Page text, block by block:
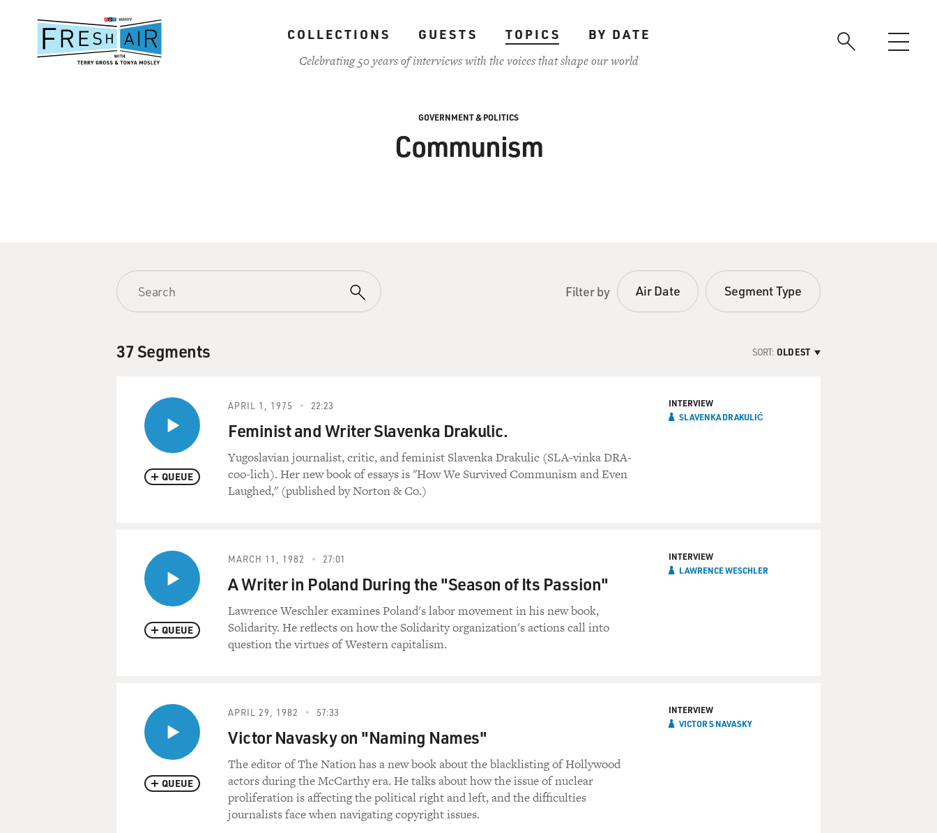
content
COLLECTIONS GUESTS TOPICS
BY DATE
Celebrating 50 years of interviews with the voices that shape our world
GOVERNMENT & POLITICS
Communism
Filter by Air Date Segment Type
37 Segments SORT: OLDEST
QUEUE
APRIL 1, 1975 22:23
Feminist and Writer Slavenka Drakulic.
Yugoslavian journalist, critic, and feminist Slavenka Drakulic (SLA-vinka DRA-
coo-lich). Her new book of essays is "How We Survived Communism and Even
Laughed," (published by Norton & Co.)
INTERVIEW
SLAVENKA DRAKULIĆ
QUEUE
MARCH 11, 1982 27:01
A Writer in Poland During the "Season of Its Passion"
Lawrence Weschler examines Poland's labor movement in his new book,
Solidarity. He reflects on how the Solidarity organization's actions call into
question the virtues of Western capitalism.
INTERVIEW
LAWRENCE WESCHLER
QUEUE
APRIL 29, 1982 57:33
Victor Navasky on "Naming Names"
The editor of The Nation has a new book about the blacklisting of Hollywood
actors during the McCarthy era. He talks about how the issue of nuclear
proliferation is affecting the political right and left, and the difficulties
journalists face when navigating copyright issues.
INTERVIEW
VICTOR S NAVASKY